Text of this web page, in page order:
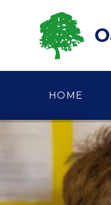
HOME